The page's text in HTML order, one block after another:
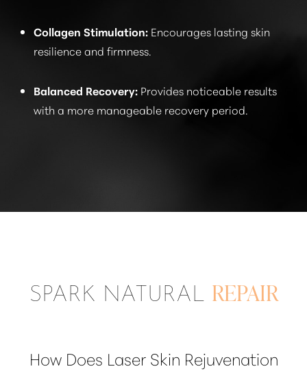
Collagen Stimulation: Encourages lasting skin
resilience and firmness.
Balanced Recovery: Provides noticeable results
with a more manageable recovery period.
SPARK NATURAL REPAIR
How Does Laser Skin Rejuvenation